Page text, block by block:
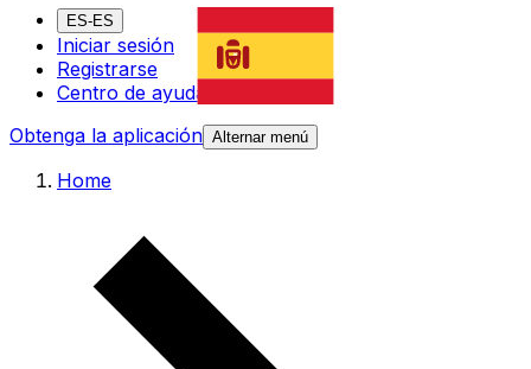
ES-ES
Iniciar sesión
Registrarse
Centro de ayuda
Obtenga la aplicación Alternar menú
Home